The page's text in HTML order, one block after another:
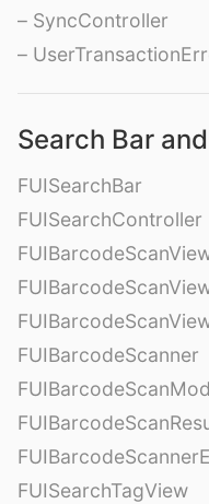
– SyncController
–
Search Bar
FUISearchBar
FUISearchController
FUIBarcodeScanner
FUISearchTagView